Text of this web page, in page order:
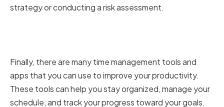
strategy or conducting a risk assessment.
Finally, there are many time management tools and
apps that you can use to improve your productivity.
These tools can help you stay organized, manage your
schedule, and track your progress toward your goals.